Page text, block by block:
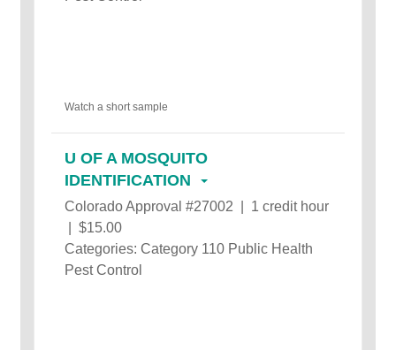
Watch a short sample
U OF A MOSQUITO
IDENTIFICATION
Colorado Approval #27002 | 1 credit hour
| $15.00
Categories: Category 110 Public Health
Pest Control